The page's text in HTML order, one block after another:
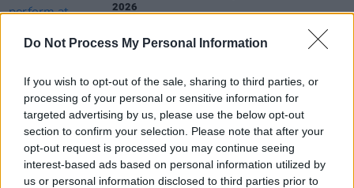
Do Not Process My Personal Information
If you wish to opt-out of the sale, sharing to third parties, or
processing of your personal or sensitive information for
targeted advertising by us, please use the below opt-out
section to confirm your selection. Please note that after your
opt-out request is processed you may continue seeing
interest-based ads based on personal information utilized by
us or personal information disclosed to third parties prior to
2026
COMPETITIONS 10 APR 26
Pale 2026
MUSIC 10 APR 26
New Irish Songs To Hear This Week
MUSIC 07 APR 26